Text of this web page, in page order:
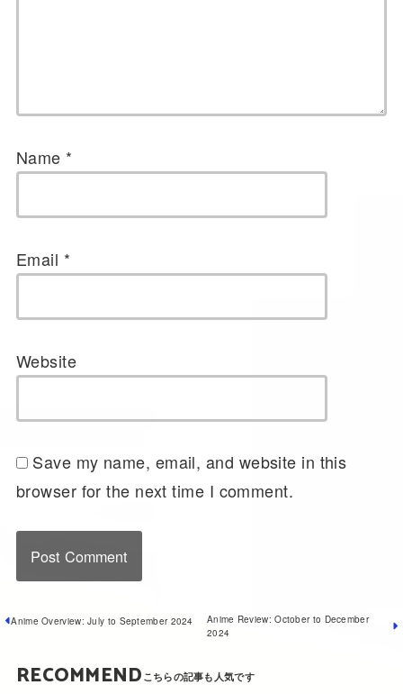
Name *
Email *
Website
Save my name, email, and website in this
browser for the next time I comment.
Anime Review: October to December
2024
Anime Overview: July to September 2024
RECOMMEND